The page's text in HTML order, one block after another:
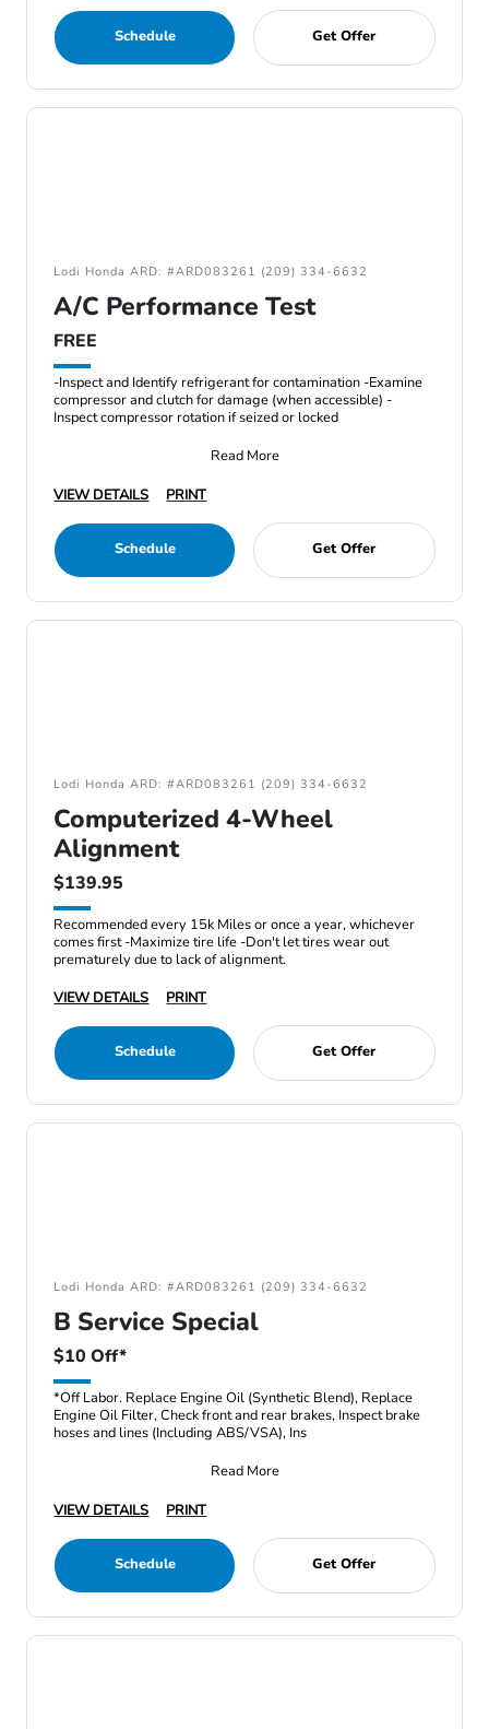
Schedule Get Offer
Lodi Honda ARD: #ARD083261 (209) 334-6632
A/C Performance Test
FREE
-Inspect and Identify refrigerant for contamination -Examine
compressor and clutch for damage (when accessible) -
Inspect compressor rotation if seized or locked
Read More
VIEW DETAILS
PRINT
Schedule Get Offer
Lodi Honda ARD: #ARD083261 (209) 334-6632
Computerized 4-Wheel
Alignment
$139.95
Recommended every 15k Miles or once a year, whichever
comes first -Maximize tire life -Don't let tires wear out
prematurely due to lack of alignment.
VIEW DETAILS
PRINT
Schedule Get Offer
Lodi Honda ARD: #ARD083261 (209) 334-6632
B Service Special
$10 Off*
*Off Labor. Replace Engine Oil (Synthetic Blend), Replace
Engine Oil Filter, Check front and rear brakes, Inspect brake
hoses and lines (Including ABS/VSA), Ins
Read More
VIEW DETAILS
PRINT
Schedule Get Offer